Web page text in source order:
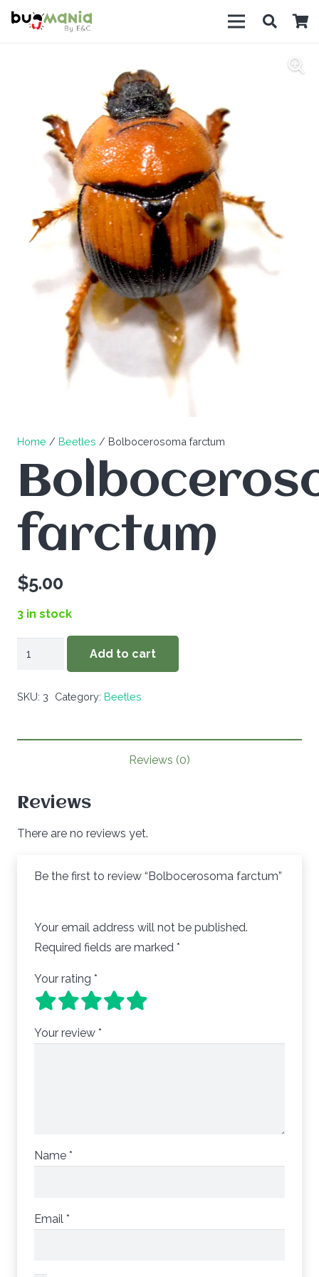
Home / Beetles / Bolbocerosoma farctum
farctum
$5.00
3 in stock
Bolbocerosoma
Add to cart
SKU: 3 Category: Beetles
Reviews (0)
Reviews
There are no reviews yet.
Be the first to review “Bolbocerosoma farctum”
Your email address will not be published.
Required fields are marked *
Your rating *
Your review *
Name *
Email *